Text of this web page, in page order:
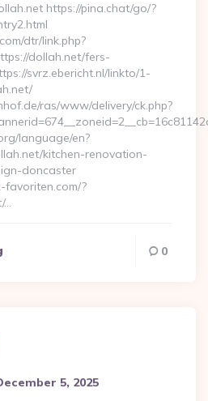
https://pina.chat/go/?
dtr/link.php?
dollah.net/fers-
svrz.ebericht.nl/linkto/1-
ras/www/delivery/ck.php?
language/en?
kitchen-renovation-
doncaster
favoriten.com/?
…
0
5, 2025